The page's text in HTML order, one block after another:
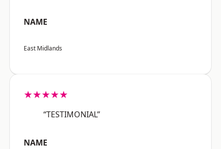
NAME
East Midlands
★★★★★
“TESTIMONIAL”
NAME